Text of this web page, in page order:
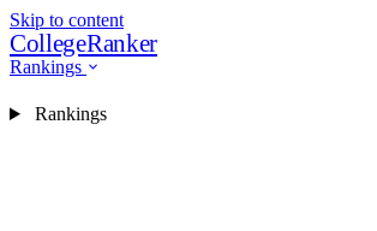
Skip to content
CollegeRanker
Rankings
Rankings